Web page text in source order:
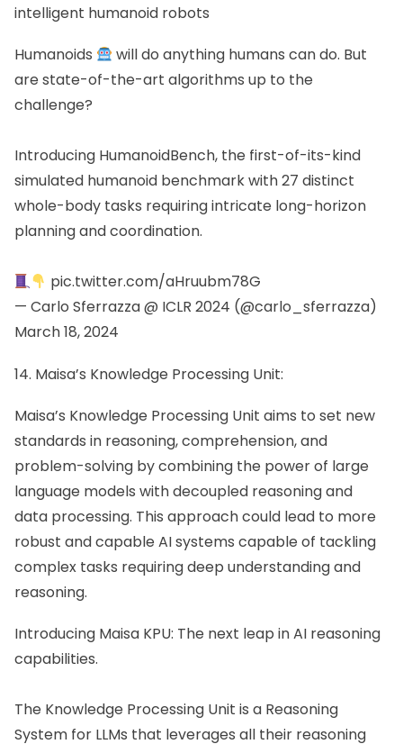
intelligent humanoid robots
Humanoids
will do anything humans can do. But
are state-of-the-art algorithms up to the
challenge?
Introducing HumanoidBench, the first-of-its-kind
simulated humanoid benchmark with 27 distinct
whole-body tasks requiring intricate long-horizon
planning and coordination.
pic.twitter.com/aHruubm78G
— Carlo Sferrazza @ ICLR 2024 (@carlo_sferrazza)
March 18, 2024
14. Maisa’s Knowledge Processing Unit:
Maisa’s Knowledge Processing Unit aims to set new
standards in reasoning, comprehension, and
problem-solving by combining the power of large
language models with decoupled reasoning and
data processing. This approach could lead to more
robust and capable AI systems capable of tackling
complex tasks requiring deep understanding and
reasoning.
Introducing Maisa KPU: The next leap in AI reasoning
capabilities.
The Knowledge Processing Unit is a Reasoning
System for LLMs that leverages all their reasoning